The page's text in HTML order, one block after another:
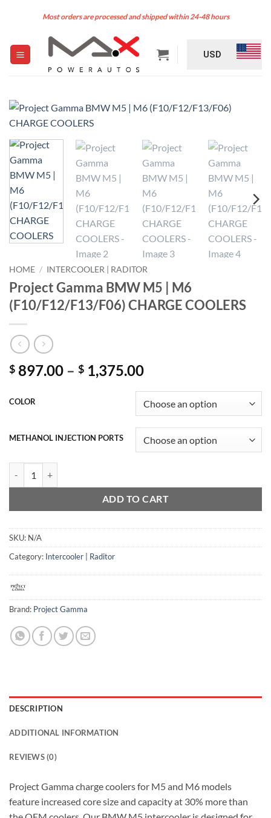
Most orders are processed and shipped within 24-48 hours
USD
HOME / INTERCOOLER | RADITOR
Project Gamma BMW M5 | M6
(F10/F12/F13/F06) CHARGE COOLERS
$ 897.00 – $ 1,375.00Price
$ 897.00
through
$ 1,375.00
COLOR
METHANOL INJECTION PORTS
ADD TO CART
SKU: N/A
Category: Intercooler | Raditor
Brand: Project Gamma
DESCRIPTION
ADDITIONAL INFORMATION
REVIEWS (0)
Project Gamma charge coolers for M5 and M6 models
feature increased core size and capacity at 30% more than